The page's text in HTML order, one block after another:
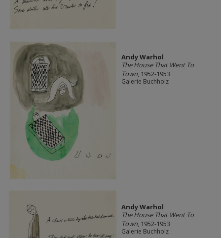
Andy Warhol
The House That Went To
Town, 1952-1953
Galerie Buchholz
Andy Warhol
The House That Went To
Town, 1952-1953
Galerie Buchholz